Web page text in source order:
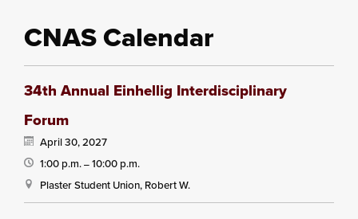
CNAS Calendar
34th Annual Einhellig Interdisciplinary
Forum
April 30, 2027
1:00 p.m. — 10:00 p.m.
Plaster Student Union, Robert W.